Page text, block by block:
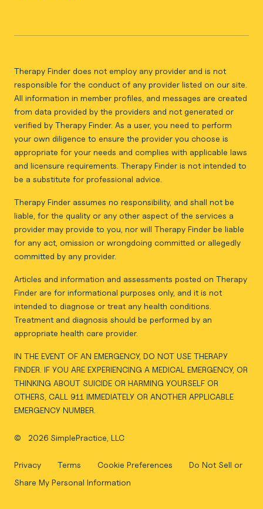
Therapy Finder does not employ any provider and is not
responsible for the conduct of any provider listed on our site.
All information in member profiles, and messages are created
from data provided by the providers and not generated or
verified by Therapy Finder. As a user, you need to perform
your own diligence to ensure the provider you choose is
appropriate for your needs and complies with applicable laws
and licensure requirements. Therapy Finder is not intended to
be a substitute for professional advice.
Therapy Finder assumes no responsibility, and shall not be
liable, for the quality or any other aspect of the services a
provider may provide to you, nor will Therapy Finder be liable
for any act, omission or wrongdoing committed or allegedly
committed by any provider.
Articles and information and assessments posted on Therapy
Finder are for informational purposes only, and it is not
intended to diagnose or treat any health conditions.
Treatment and diagnosis should be performed by an
appropriate health care provider.
IN THE EVENT OF AN EMERGENCY, DO NOT USE THERAPY
FINDER. IF YOU ARE EXPERIENCING A MEDICAL EMERGENCY, OR
THINKING ABOUT SUICIDE OR HARMING YOURSELF OR
OTHERS, CALL 911 IMMEDIATELY OR ANOTHER APPLICABLE
EMERGENCY NUMBER.
© 2026 SimplePractice, LLC
Privacy Terms Cookie Preferences
Do Not Sell or
Share My Personal Information